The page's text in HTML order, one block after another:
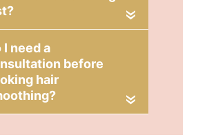
Book a Hair
Smoothing
Consultation at
Blonde Envy
Hair Salons in
«
«